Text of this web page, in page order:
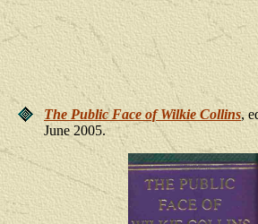
The Public Face of Wilkie Collins,
June 2005.